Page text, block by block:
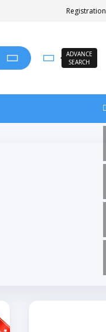
Registration
ADVANCE
SEARCH